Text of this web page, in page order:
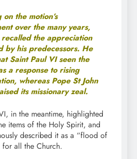
the motion’s
over the many years,
recalled the appreciation
by his predecessors. He
Saint Paul VI seen the
a response to rising
whereas Pope St John
its missionary zeal.
in the meantime, highlighted
items of the Holy Spirit, and
described it as a “flood of
all the Church.